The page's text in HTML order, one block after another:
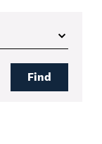
Find